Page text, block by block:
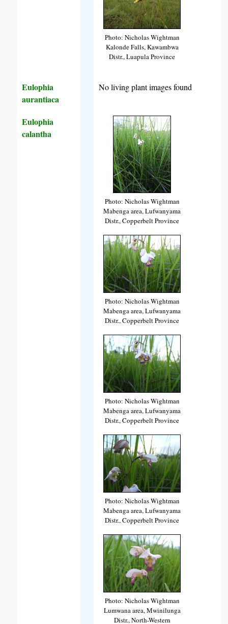
Photo: Nicholas Wightman
Kalonde Falls, Kawambwa
Distr., Luapula Province
Eulophia
aurantiaca
No living plant images found
Eulophia
calantha
Photo: Nicholas Wightman
Mabenga area, Lufwanyama
Distr., Copperbelt Province
Photo: Nicholas Wightman
Mabenga area, Lufwanyama
Distr., Copperbelt Province
Photo: Nicholas Wightman
Mabenga area, Lufwanyama
Distr., Copperbelt Province
Photo: Nicholas Wightman
Mabenga area, Lufwanyama
Distr., Copperbelt Province
Photo: Nicholas Wightman
Lumwana area, Mwinilunga
Distr., North-Western